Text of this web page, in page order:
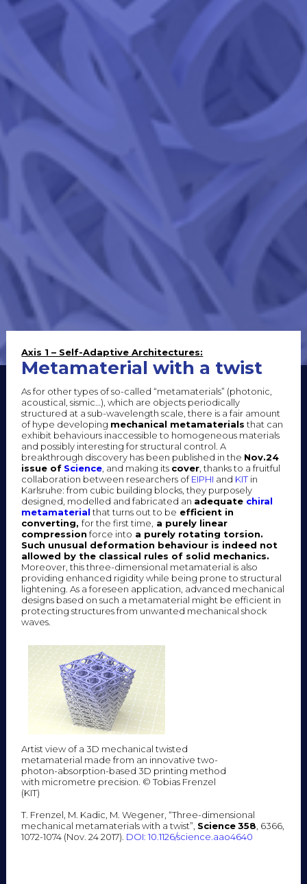
Axis 1 – Self-Adaptive Architectures:
Metamaterial with a twist
As for other types of so-called “metamaterials” (photonic,
acoustical, sismic…), which are objects periodically
structured at a sub-wavelength scale, there is a fair amount
of hype developing mechanical metamaterials that can
exhibit behaviours inaccessible to homogeneous materials
and possibly interesting for structural control. A
breakthrough discovery has been published in the Nov.24
issue of Science , and making its cover , thanks to a fruitful
collaboration between researchers ofEIPHI and KITin
Karlsruhe: from cubic building blocks, they purposely
designed, modelled and fabricated an adequate chiral
metamaterial that turns out to be efficient in
converting,for the first time, a purely linear
compression force into a purely rotating torsion.
Such unusual deformation behaviour is indeed not
allowed by the classical rules of solid mechanics.
Moreover, this three-dimensional metamaterial is also
providing enhanced rigidity while being prone to structural
lightening. As a foreseen application, advanced mechanical
designs based on such a metamaterial might be efficient in
protecting structures from unwanted mechanical shock
waves.
Artist view of a 3D mechanical twisted
metamaterial made from an innovative two-
photon-absorption-based 3D printing method
with micrometre precision. © Tobias Frenzel
(KIT)
T. Frenzel, M. Kadic, M. Wegener, “Three-dimensional
mechanical metamaterials with a twist”, Science 358 , 6366,
1072-1074 (Nov. 24 2017). DOI: 10.1126/science.aao4640